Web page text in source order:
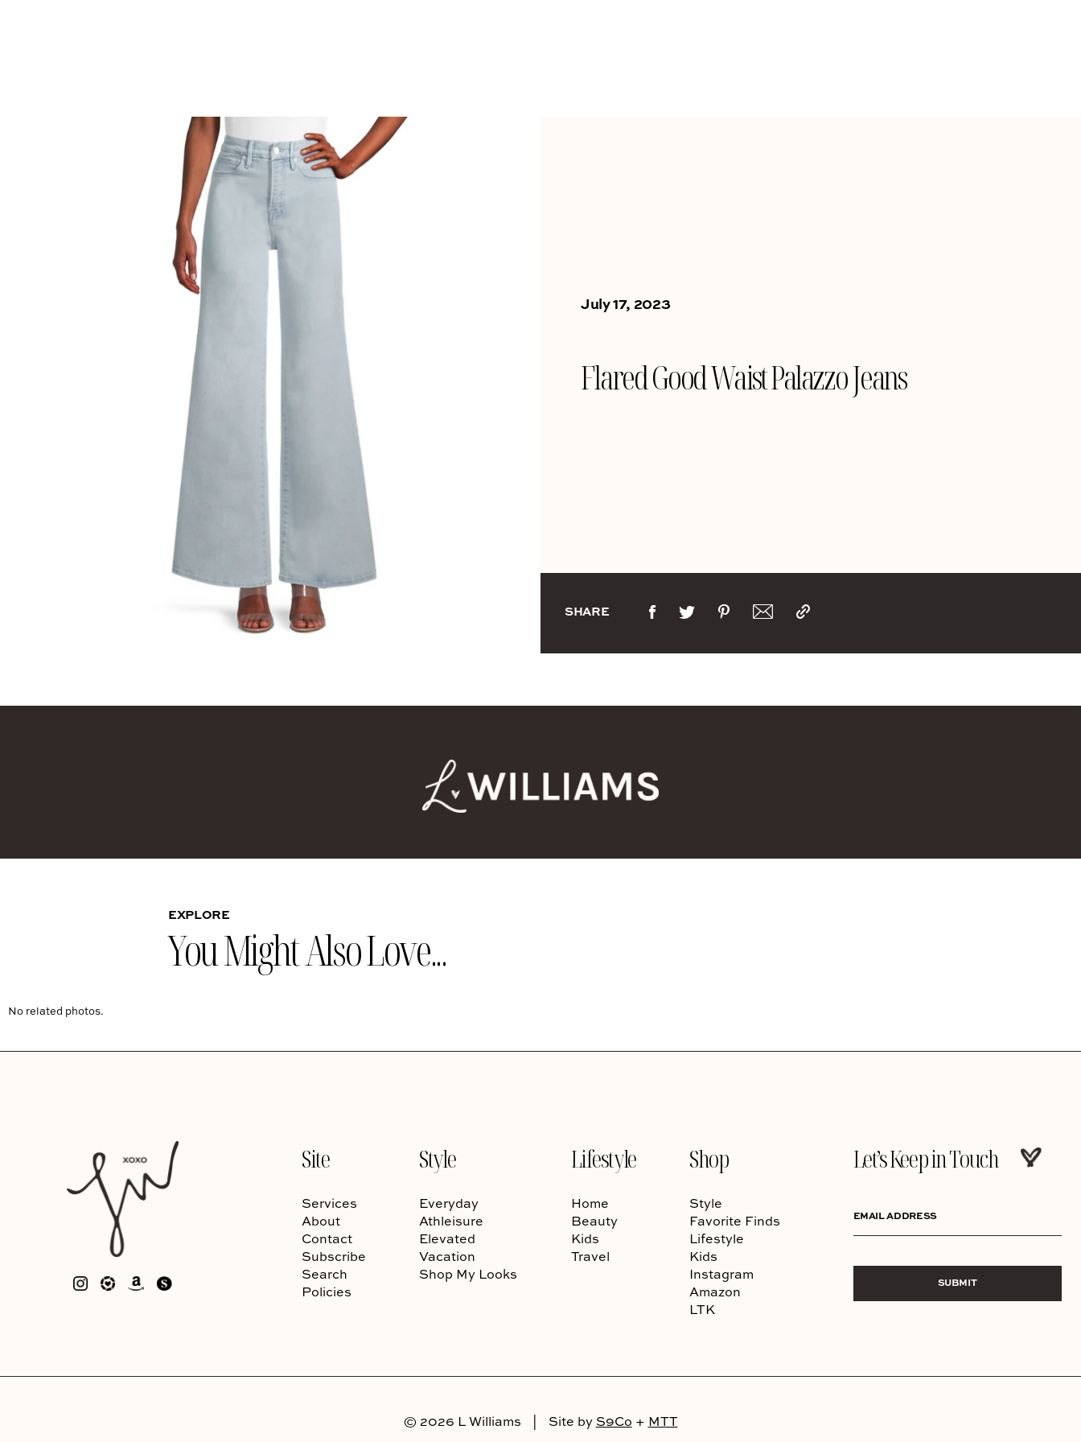
July 17, 2023
Flared Good Waist Palazzo Jeans
SHARE
EXPLORE
You Might Also Love...
No related photos.
Site
Services
About
Contact
Subscribe
Search
Policies
Style
Everyday
Athleisure
Elevated
Vacation
Shop My Looks
Lifestyle
Home
Beauty
Kids
Travel
Shop
Style
Favorite Finds
Lifestyle
Kids
Instagram
Amazon
LTK
Let’s Keep in Touch
EMAIL ADDRESS
SUBMIT
© 2026 L Williams Site by S9Co + MTT